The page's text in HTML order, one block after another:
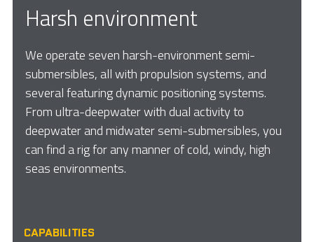
Harsh environment
We operate seven harsh-environment semi-
submersibles, all with propulsion systems, and
several featuring dynamic positioning systems.
From ultra-deepwater with dual activity to
deepwater and midwater semi-submersibles, you
can find a rig for any manner of cold, windy, high
seas environments.
CAPABILITIES